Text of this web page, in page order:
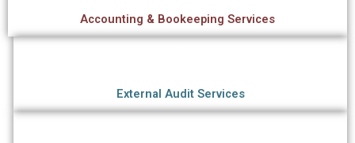
Accounting & Bookeeping Services
External Audit Services